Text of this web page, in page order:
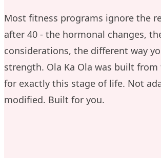
Most fitness programs ignore the
after 40 - the hormonal changes,
considerations, the different way
strength. Ola Ka Ola was built
for exactly this stage of life. Not
modified. Built for you.